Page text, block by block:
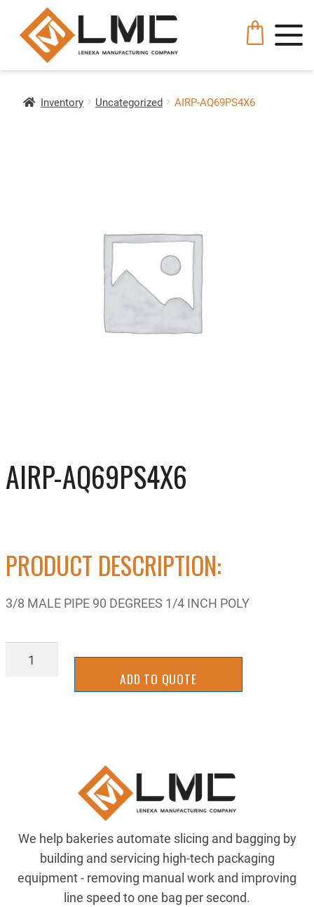
Inventory Uncategorized AIRP-AQ69PS4X6
AIRP-AQ69PS4X6
PRODUCT DESCRIPTION:
3/8 MALE PIPE 90 DEGREES 1/4 INCH POLY
AIRP-
ADD TO QUOTE
We help bakeries automate slicing and bagging by
building and servicing high-tech packaging
equipment - removing manual work and improving
line speed to one bag per second.